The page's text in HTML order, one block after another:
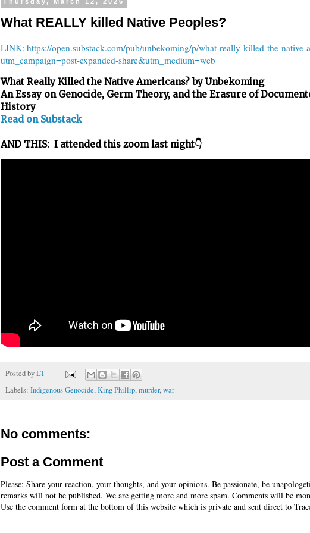
What REALLY killed Native Peoples?
LINK: https://open.substack.com/pub/unbekoming/p/what-really-killed-the-native-
utm_campaign=post-expanded-share&utm_medium=web
What Really Killed the Native Americans? by Unbekoming
An Essay on Genocide, Germ Theory, and the Erasure of
History
Read on Substack
AND THIS: I attended this zoom last night👇
Posted byLT
Labels: Indigenous Genocide,King Phillip,murder,war
No comments:
Post a Comment
Please: Share your reaction, your thoughts, and your opinions. Be passionate, be
remarks will not be published. We are getting more and more spam. Comments will be
Use the comment form at the bottom of this website which is private and sent direct to